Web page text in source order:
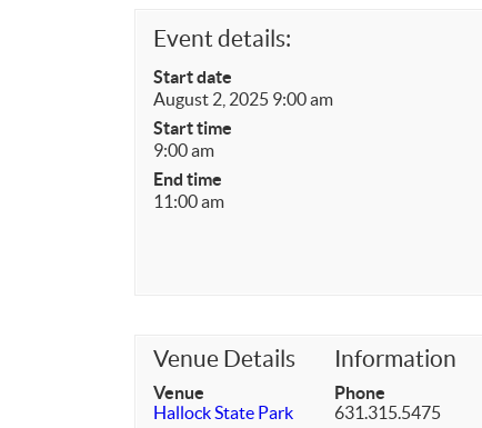
Event details:
Start date
August 2, 2025 9:00 am
Start time
9:00 am
End time
11:00 am
Venue Details
Venue
Hallock State Park
Information
Phone
631.315.5475